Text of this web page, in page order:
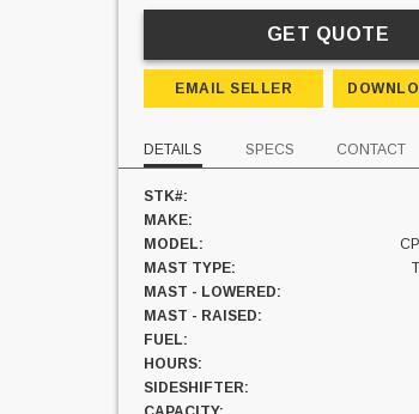
GET QUOTE
EMAIL SELLER
DETAILS SPECS CONTACT
STK#:
MAKE:
MODEL:
MAST TYPE:
MAST - LOWERED:
MAST - RAISED:
FUEL:
HOURS:
SIDESHIFTER: